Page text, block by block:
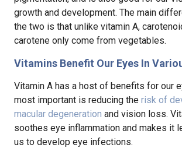
growth and development. The main
the two is that unlike vitamin A,
carotene only come from vegetables.
Vitamins Benefit Our Eyes In
Vitamin A has a host of benefits for our
most important is reducing the risk of
macular degeneration and vision loss.
soothes eye inflammation and makes it
us to develop eye infections.